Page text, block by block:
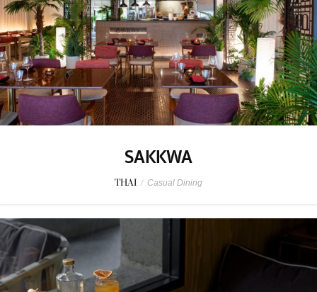
SAKKWA
THAI / Casual Dining